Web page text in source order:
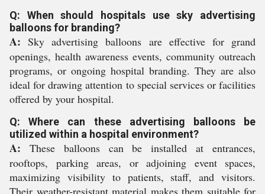
Q: When should hospitals use sky advertising
balloons for branding?
A: Sky advertising balloons are effective for grand
openings, health awareness events, community outreach
programs, or ongoing hospital branding. They are also
ideal for drawing attention to special services or facilities
offered by your hospital.
Q: Where can these advertising balloons be
utilized within a hospital environment?
A: These balloons can be installed at entrances,
rooftops, parking areas, or adjoining event spaces,
maximizing visibility to patients, staff, and visitors.
Their weather-resistant material makes them suitable for